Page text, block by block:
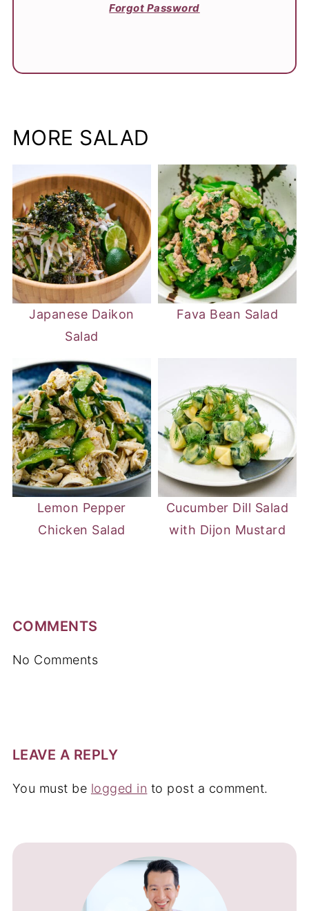
Forgot Password
MORE SALAD
Japanese Daikon
Salad
Fava Bean Salad
Lemon Pepper
Chicken Salad
Cucumber Dill Salad
with Dijon Mustard
COMMENTS
No Comments
LEAVE A REPLY
You must be logged in to post a comment.